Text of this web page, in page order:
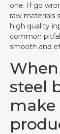
one. If go
raw materials
high quality
common
smooth and
steel